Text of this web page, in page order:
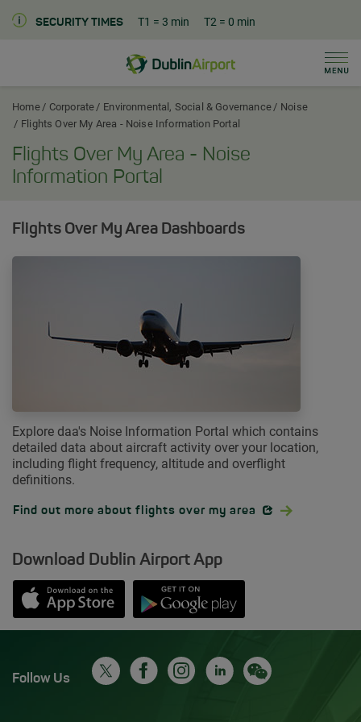
SECURITY TIMES T1 = 3 min T2 = 0 min
Dublin Airport Corporate Home
Home Corporate Environmental, Social & Governance
Noise
Flights Over My Area - Noise Information Portal
Flights Over My Area - Noise
Information Portal
Flights Over My Area Dashboards
Explore daa's Noise Information Portal which contains
detailed data about aircraft activity over your location,
including flight frequency, altitude and overflight
definitions.
Find out more about flights over my area
Download Dublin Airport App
Opens in new window
Down app from Apple App StoreOpens in new window
Down app from Google Play
Follow Us